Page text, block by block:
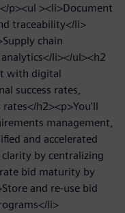
p><ul ><li>Document
traceability</li>
chain
li></ul><h2
with digital
success rates,
h2><p>You'll
management,
and accelerated
by centralizing
bid maturity by
and re-use bid
li>